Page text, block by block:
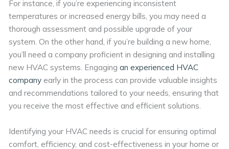
For instance, if you’re experiencing inconsistent
temperatures or increased energy bills, you may need a
thorough assessment and possible upgrade of your
system. On the other hand, if you’re building a new home,
you’ll need a company proficient in designing and installing
new HVAC systems. Engagingan experienced HVAC
company early in the process can provide valuable insights
and recommendations tailored to your needs, ensuring that
you receive the most effective and efficient solutions.
Identifying your HVAC needs is crucial for ensuring optimal
comfort, efficiency, and cost-effectiveness in your home or